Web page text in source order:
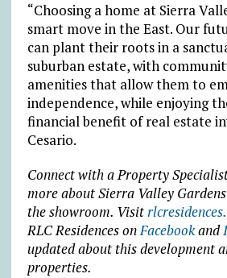
“Choosing a home at Sierra
smart move in the East. Our
can plant their roots in a
suburban estate, with
amenities that allow them to
independence, while enjoying
financial benefit of real estate
Cesario.
Connect with a Property
more about Sierra Valley
the showroom. Visit
RLC Residences onFacebookand
updated about this development
properties.